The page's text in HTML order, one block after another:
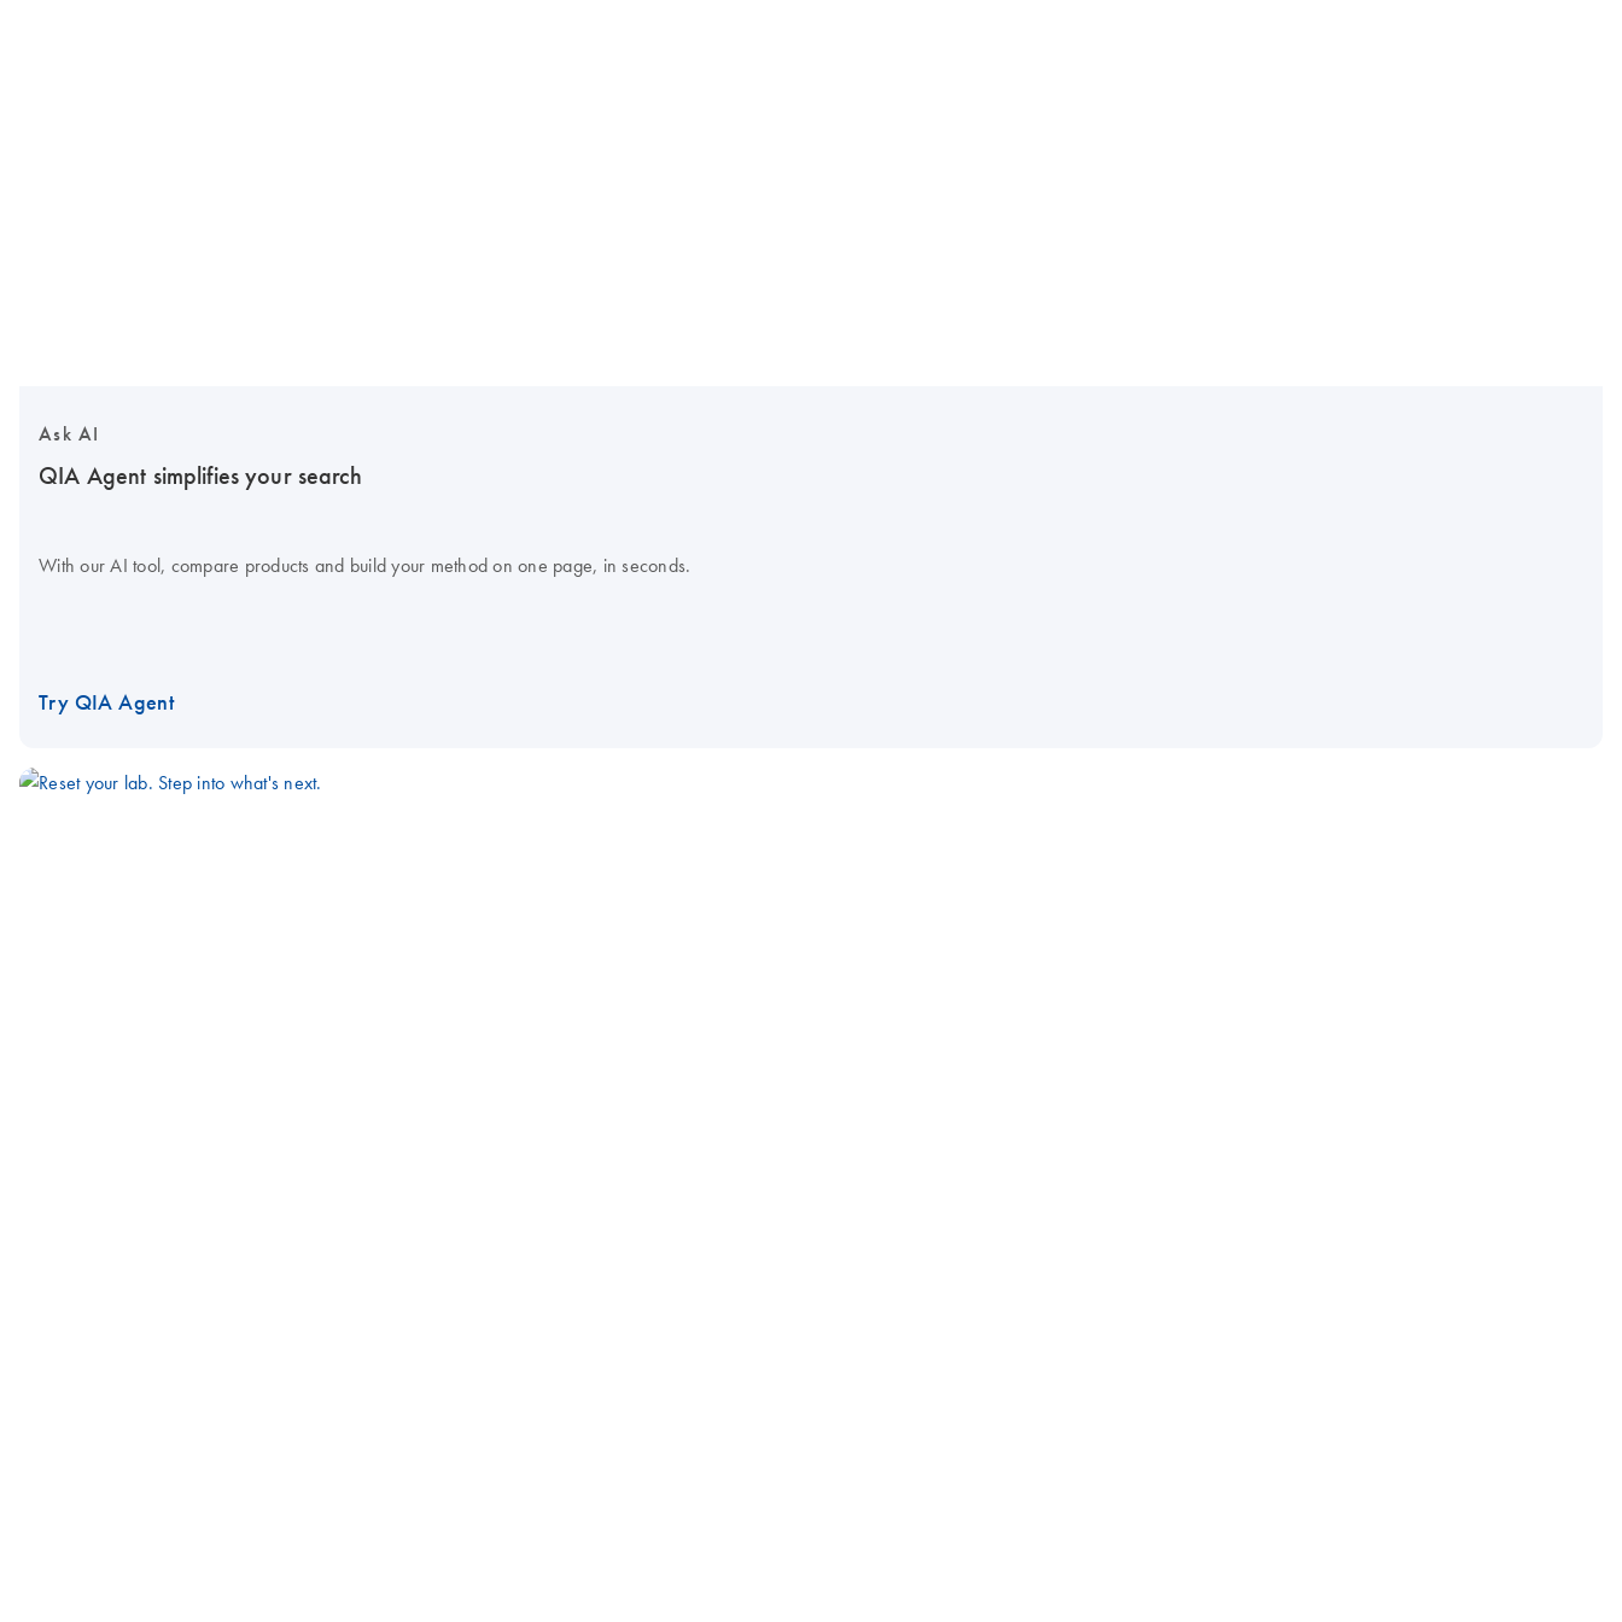
Ask AI
QIA Agent simplifies your search
With our AI tool, compare products and build your method on one page, in seconds.
Try QIA Agent